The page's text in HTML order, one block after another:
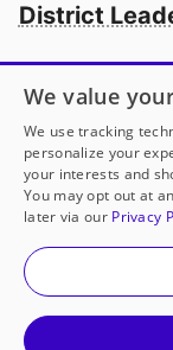
District
Open to
© 2000-2026
We value
We use tracking
personalize your
your interests and
You may opt out at
later via our Privacy